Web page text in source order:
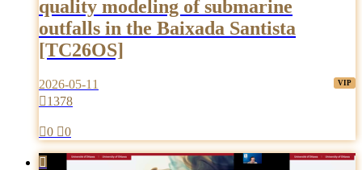
quality modeling of submarine
outfalls in the Baixada Santista
[TC26OS]
2026-05-11
1378
0 0
